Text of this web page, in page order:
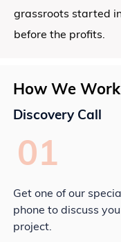
grassroots started
before the profits.
How We Work
Discovery Call
01
Get one of our
phone to discuss
project.